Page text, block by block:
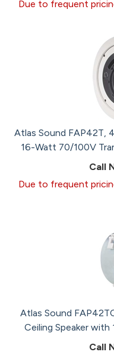
Due to frequent
Atlas Sound FAP42T,
16-Watt 70/100V
Call
Due to frequent
Atlas Sound
Ceiling Speaker
Call